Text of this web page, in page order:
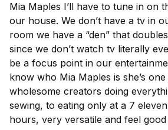
Mia Maples I’ll have to tune in on
our house. We don’t have a tv in
room we have a “den” that
since we don’t watch tv literally
be a focus point in our
know who Mia Maples is she’s
wholesome creators doing
sewing, to eating only at a 7
hours, very versatile and feel